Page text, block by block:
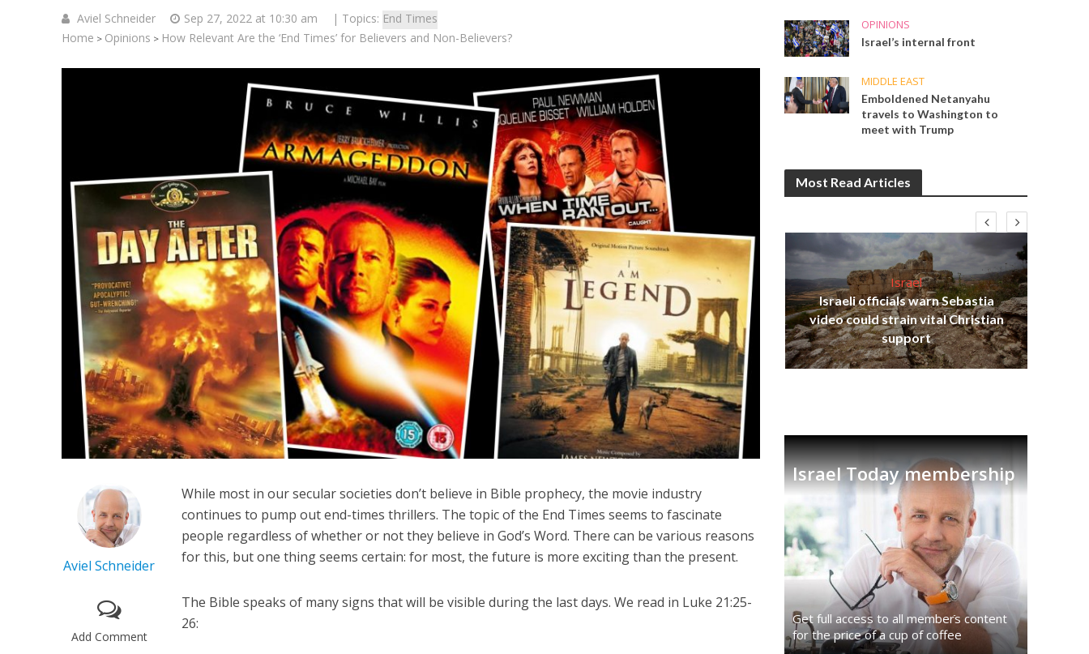
Aviel Schneider Sep 27, 2022 at 10:30 am | Topics: End Times
Home > Opinions > How Relevant Are the ‘End Times’ for Believers and Non-Believers?
Aviel Schneider
Add Comment
While most in our secular societies don’t believe in Bible prophecy, the movie industry
continues to pump out end-times thrillers. The topic of the End Times seems to fascinate
people regardless of whether or not they believe in God’s Word. There can be various reasons
for this, but one thing seems certain: for most, the future is more exciting than the present.
The Bible speaks of many signs that will be visible during the last days. We read in Luke 21:25-
26:
OPINIONS
Israel’s internal front
MIDDLE EAST
Emboldened Netanyahu
travels to Washington to
meet with Trump
Most Read Articles
Middle East
Qatar is the enemy, insists
Bennett ahead of Israeli election
Middle East
World Jewish leader meets
Iranian Crown Prince Reza Pahlavi
Israel
Israeli officials warn Sebastia
video could strain vital Christian
support
Israel Today membership
Get full access to all memberֿs content
for the price of a cup of coffee